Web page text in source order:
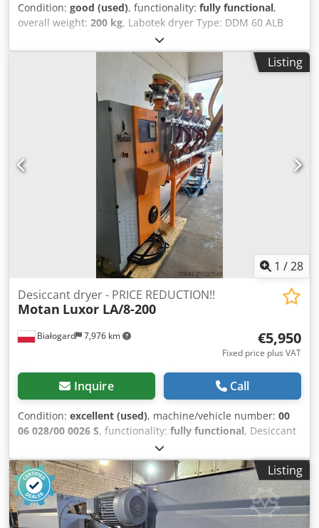
Condition: good (used), functionality: fully functional,
overall weight: 200 kg, Labotek dryer Type: DDM 60 ALB
Labotek CON-EVATOR material conveyor Type: PGT 4/DDM
Chodpfjvrubnsx Ag Toa Power: 0.5 kW PRICE REDUCTION
Listing
1 /28
Białogard 7,976 km
Desiccant dryer - PRICE REDUCTION!!
Motan Luxor LA/8-200
€5,950
Fixed price plus VAT
Inquire Call
Condition: excellent (used), machine/vehicle number: 00
06 028/00 0026 S, functionality: fully functional, Desiccant
air dryer Manufacturer: Motan Type: Luxor LA/8-200
Cjdoyvfkrspfx Ag Tsha Connection power: 6 kW Dry air flow
rate: 200 m3/h Silos for granules: 1 x 150 L 4 x 60 L
Material conveying equipment: Manufacturer: Motan Type:
HLX-06-1-A000-0 5 units PRICE REDUCTION FROM 7500 TO
5950 EUR!!!
Listing